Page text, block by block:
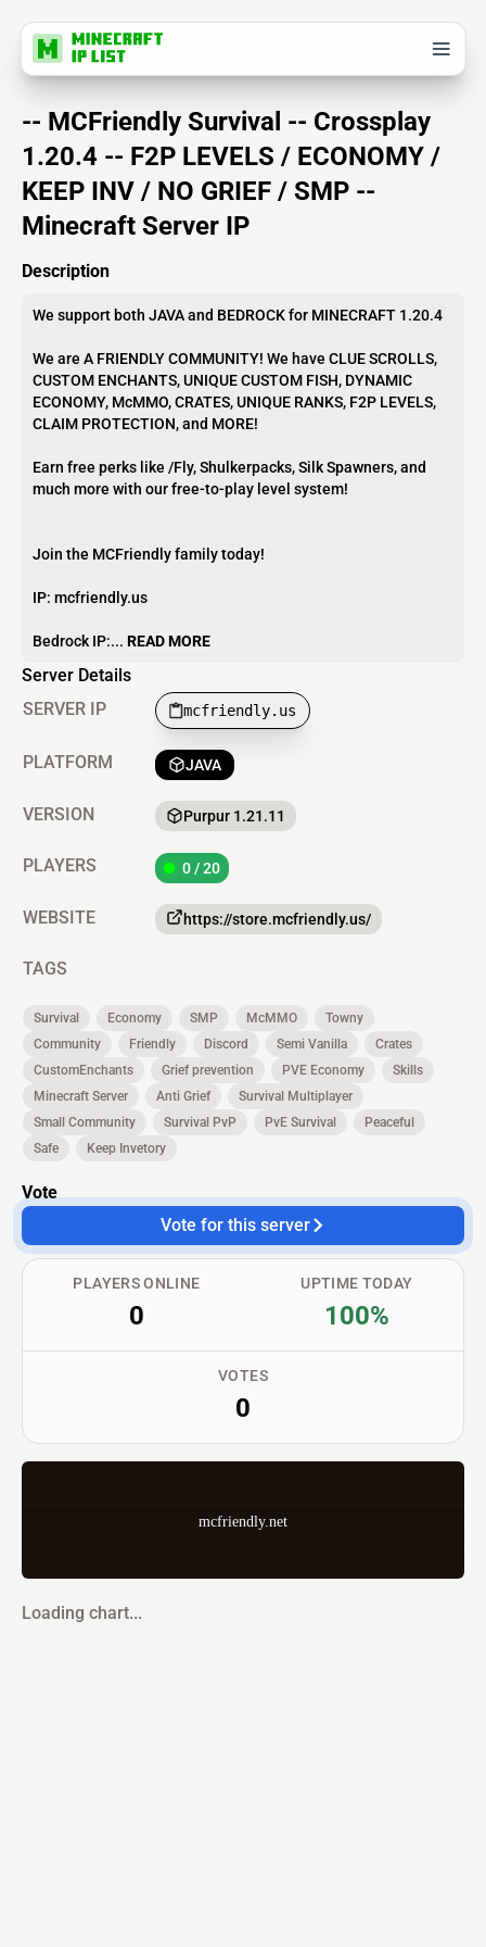
-- MCFriendly Survival -- Crossplay
1.20.4 -- F2P LEVELS / ECONOMY /
KEEP INV / NO GRIEF / SMP --
Minecraft Server IP
Description
We support both JAVA and BEDROCK for MINECRAFT 1.20.4
We are A FRIENDLY COMMUNITY! We have CLUE SCROLLS,
CUSTOM ENCHANTS, UNIQUE CUSTOM FISH, DYNAMIC
ECONOMY, McMMO, CRATES, UNIQUE RANKS, F2P LEVELS,
CLAIM PROTECTION, and MORE!
Earn free perks like /Fly, Shulkerpacks, Silk Spawners, and
much more with our free-to-play level system!
Join the MCFriendly family today!
IP: mcfriendly.us
Bedrock IP:... READ MORE
Server Details
SERVER IP
mcfriendly.us
PLATFORM JAVA
VERSION Purpur 1.21.11
PLAYERS 0 / 20
WEBSITE https://store.mcfriendly.us/
TAGS
Survival Economy SMP McMMO
Towny
Community
Friendly Discord Semi Vanilla
Crates
CustomEnchants
Grief prevention PVE Economy
Skills
Minecraft Server
Anti Grief
Survival Multiplayer
Small Community
Survival PvP PvE Survival
Peaceful
Safe
Keep Invetory
Vote
Vote for this server
PLAYERS ONLINE
0
VOTES
0
UPTIME TODAY
100%
mcfriendly.net
Loading chart...